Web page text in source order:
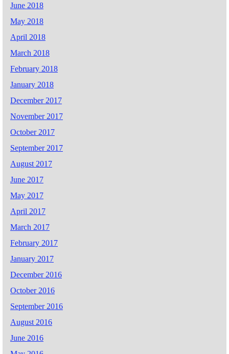
June 2018
May 2018
April 2018
March 2018
February 2018
January 2018
December 2017
November 2017
October 2017
September 2017
August 2017
June 2017
May 2017
April 2017
March 2017
February 2017
January 2017
December 2016
October 2016
September 2016
August 2016
June 2016